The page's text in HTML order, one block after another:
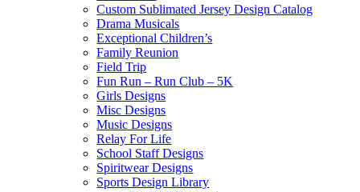
Custom Sublimated Jersey Design Catalog
Drama Musicals
Exceptional Children’s
Family Reunion
Field Trip
Fun Run – Run Club – 5K
Girls Designs
Misc Designs
Music Designs
Relay For Life
School Staff Designs
Spiritwear Designs
Sports Design Library